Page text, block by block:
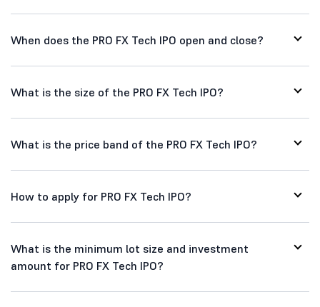
When does the PRO FX Tech IPO open and close?
What is the size of the PRO FX Tech IPO?
What is the price band of the PRO FX Tech IPO?
How to apply for PRO FX Tech IPO?
What is the minimum lot size and investment
amount for PRO FX Tech IPO?